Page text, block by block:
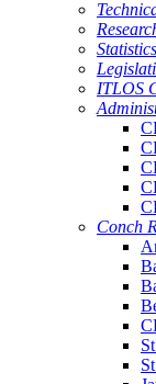
ITLOS
Conch